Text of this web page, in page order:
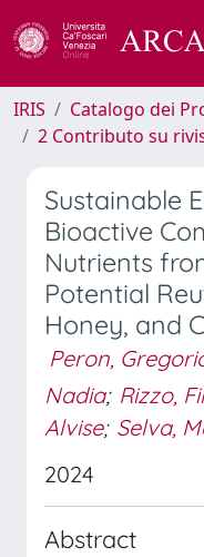
IRIS
Catalogo dei
2 Contributo su
Sustainable
Bioactive
Nutrients
Potential
Honey, and
Peron,
Nadia; Rizzo,
Alvise; Selva,
2024
Abstract